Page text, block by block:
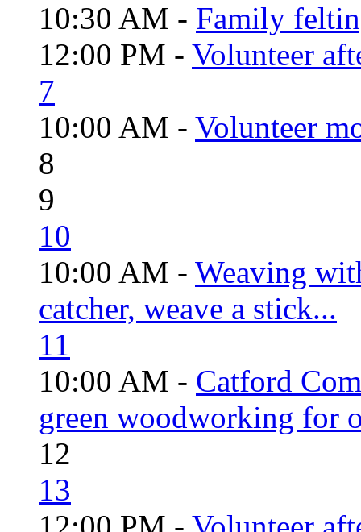
10:30 AM - Family
12:00 PM - Volunteer
7
10:00 AM - Volunteer
8
9
10
10:00 AM - Weaving
catcher, weave a stick...
11
10:00 AM - Catford
green woodworking for
12
13